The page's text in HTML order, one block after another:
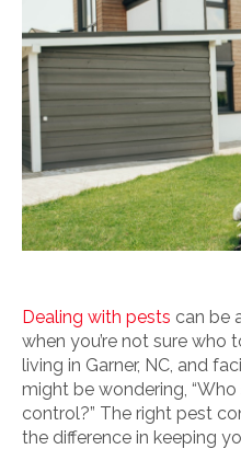
Dealing with pests can be
when you’re not sure who
living in Garner, NC, and
might be wondering,
control?” The right pest
the difference in keeping